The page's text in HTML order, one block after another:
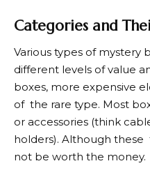
Categories and
Various types of mystery
different levels of value
boxes, more expensive
of the rare type. Most
or accessories (think
holders). Although these
not be worth the money.